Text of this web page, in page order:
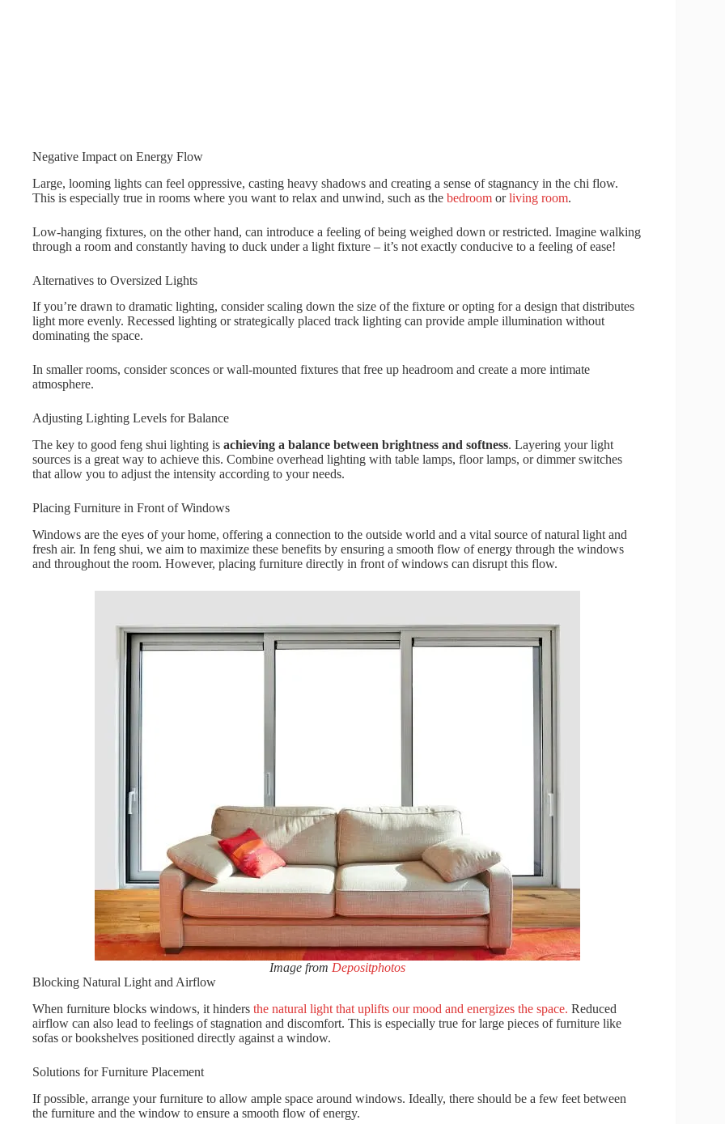
Negative Impact on Energy Flow
Large, looming lights can feel oppressive, casting heavy shadows and creating a sense of stagnancy in the chi flow.
This is especially true in rooms where you want to relax and unwind, such as the bedroom orliving room.
Low-hanging fixtures, on the other hand, can introduce a feeling of being weighed down or restricted. Imagine walking
through a room and constantly having to duck under a light fixture – it’s not exactly conducive to a feeling of ease!
Alternatives to Oversized Lights
If you’re drawn to dramatic lighting, consider scaling down the size of the fixture or opting for a design that distributes
light more evenly. Recessed lighting or strategically placed track lighting can provide ample illumination without
dominating the space.
In smaller rooms, consider sconces or wall-mounted fixtures that free up headroom and create a more intimate
atmosphere.
Adjusting Lighting Levels for Balance
The key to good feng shui lighting is achieving a balance between brightness and softness. Layering your light
sources is a great way to achieve this. Combine overhead lighting with table lamps, floor lamps, or dimmer switches
that allow you to adjust the intensity according to your needs.
Placing Furniture in Front of Windows
Windows are the eyes of your home, offering a connection to the outside world and a vital source of natural light and
fresh air. In feng shui, we aim to maximize these benefits by ensuring a smooth flow of energy through the windows
and throughout the room. However, placing furniture directly in front of windows can disrupt this flow.
Image from Depositphotos
Blocking Natural Light and Airflow
When furniture blocks windows, it hinders the natural light that uplifts our mood and energizes the space. Reduced
airflow can also lead to feelings of stagnation and discomfort. This is especially true for large pieces of furniture like
sofas or bookshelves positioned directly against a window.
Solutions for Furniture Placement
If possible, arrange your furniture to allow ample space around windows. Ideally, there should be a few feet between
the furniture and the window to ensure a smooth flow of energy.